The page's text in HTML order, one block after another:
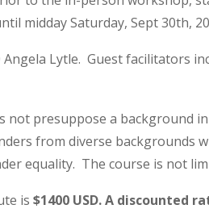
midday Saturday, Sept 30th,
Angela Lytle. Guest facilitators
presuppose a background in
from diverse backgrounds
equality. The course is not
is $1400 USD. A discounted